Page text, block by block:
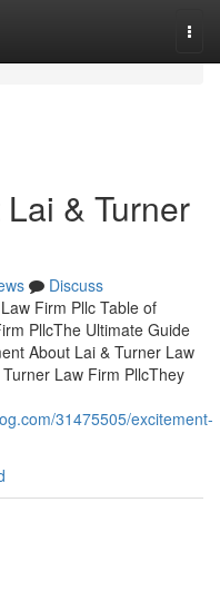
& Turner
Discuss
Firm Pllc Table of
PllcThe Ultimate Guide
About Lai & Turner Law
Law Firm PllcThey
31475505/excitement-